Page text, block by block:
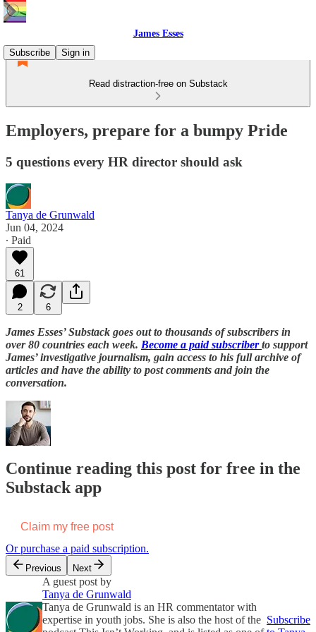
James Esses
Subscribe
Sign in
Read distraction-free on Substack
Employers, prepare for a bumpy Pride
5 questions every HR director should ask
Tanya de Grunwald
Jun 04, 2024
∙ Paid
61
2 6
James Esses’ Substack goes out to thousands of subscribers in
over 80 countries each week. Become a paid subscriberto support
James’ investigative journalism, gain access to his full archive of
articles and have the ability to post comments and join the
conversation.
Continue reading this post for free in the
Substack app
Claim my free post
Or purchase a paid subscription.
Previous Next
A guest post by
Tanya de Grunwald
Tanya de Grunwald is an HR commentator with
expertise in youth jobs. She is also the host of the Subscribe